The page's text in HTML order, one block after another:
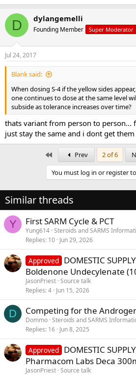
D dylangemelli
Founding Member Super Moderator
Jul 24, 2017
Blank said:
When dosing S-4 if the yellow sides
one continues to dose at the same level
subside as tolerance increases over time?
thats variant from person to person...
just stay the same and i dont get
Prev 2 of 6
You must log in or register
Similar threads
Y First SARM Cycle & PCT
Yung614 Steroids and SARMS
Replies 10 Jun 29, 2026
Approved DOMESTIC
Boldenone Undecylenate
JasonPriest Source talk
Replies 4 Jun 15, 2026
D Competing for the
Dommo Steroids and SARMS
Replies 16 Jun 8, 2025
Approved DOMESTIC
Pharmacom Labs Deca
JasonPriest Source talk